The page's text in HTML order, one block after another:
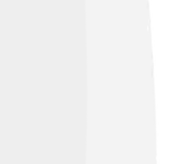
and are salty,
for
where